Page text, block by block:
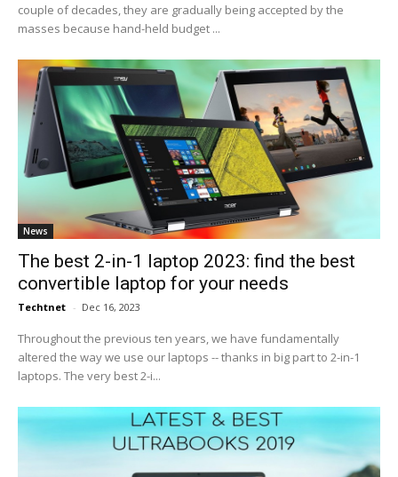
couple of decades, they are gradually being accepted by the
masses because hand-held budget ...
News
The best 2-in-1 laptop 2023: find the best
convertible laptop for your needs
Techtnet - Dec 16, 2023
Throughout the previous ten years, we have fundamentally
altered the way we use our laptops -- thanks in big part to 2-in-1
laptops. The very best 2-i...